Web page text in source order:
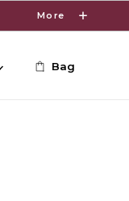
More
Bag